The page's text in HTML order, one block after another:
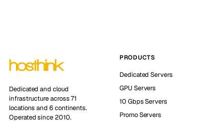
Dedicated and cloud
infrastructure across 71
locations and 6 continents.
Operated since 2010.
PRODUCTS
Dedicated Servers
GPU Servers
10 Gbps Servers
Promo Servers